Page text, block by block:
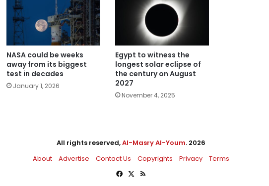
NASA could be weeks
away from its biggest
test in decades
January 1, 2026
Egypt to witness the
longest solar eclipse of
the century on August
2027
November 4, 2025
All rights reserved,Al-Masry Al-Youm. 2026
About
Advertise Contact Us Copyrights Privacy
Terms
Facebook
X RSS